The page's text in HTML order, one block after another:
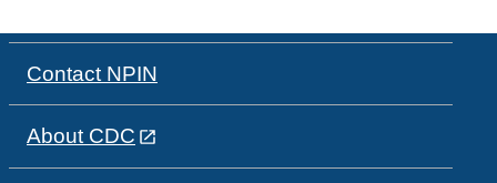
Contact NPIN
About CDC